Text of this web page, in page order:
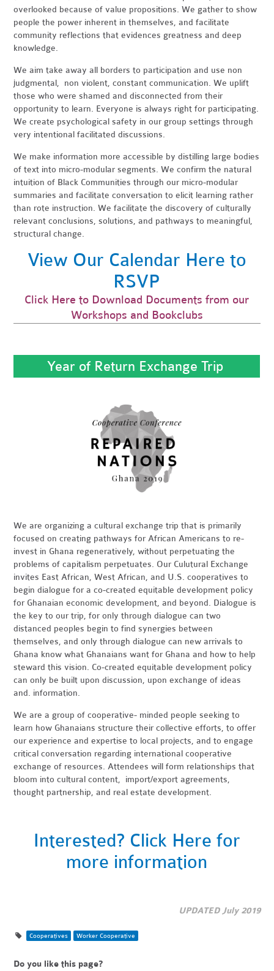
overlooked because of value propositions. We gather to show
people the power inherent in themselves, and facilitate
community reflections that evidences greatness and deep
knowledge.
We aim take away all borders to participation and use non
judgmental, non violent, constant communication. We uplift
those who were shamed and disconnected from their
opportunity to learn. Everyone is always right for participating.
We create psychological safety in our group settings through
very intentional facilitated discussions.
We make information more accessible by distilling large bodies
of text into micro-modular segments. We confirm the natural
intuition of Black Communities through our micro-modular
summaries and facilitate conversation to elicit learning rather
than rote instruction. We facilitate the discovery of culturally
relevant conclusions, solutions, and pathways to meaningful,
structural change.
View Our Calendar Here to
RSVP
Click Here to Download Documents from our
Workshops and Bookclubs
Year of Return Exchange Trip
We are organizing a cultural exchange trip that is primarily
focused on creating pathways for African Americans to re-
invest in Ghana regeneratively, without perpetuating the
problems of capitalism perpetuates. Our Culutural Exchange
invites East African, West African, and U.S. cooperatives to
begin dialogue for a co-created equitable development policy
for Ghanaian economic development, and beyond. Dialogue is
the key to our trip, for only through dialogue can two
distanced peoples begin to find synergies between
themselves, and only through dialogue can new arrivals to
Ghana know what Ghanaians want for Ghana and how to help
steward this vision. Co-created equitable development policy
can only be built upon discussion, upon exchange of ideas
and. information.
We are a group of cooperative- minded people seeking to
learn how Ghanaians structure their collective efforts, to offer
our experience and expertise to local projects, and to engage
critical conversation regarding international cooperative
exchange of resources. Attendees will form relationships that
bloom into cultural content, import/export agreements,
thought partnership, and real estate development.
Interested? Click Here for
more information
UPDATED July 2019
Cooperatives Worker Cooperative
Do you like this page?